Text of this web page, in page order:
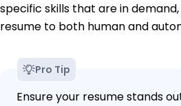
specific skills that are in
resume to both human and
Pro Tip
Ensure your resume stands